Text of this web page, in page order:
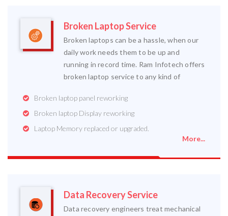
Broken Laptop Service
Broken laptops can be a hassle, when our
daily work needs them to be up and
running in record time. Ram Infotech offers
broken laptop service to any kind of
Broken laptop panel reworking
Broken laptop Display reworking
Laptop Memory replaced or upgraded.
More...
Data Recovery Service
Data recovery engineers treat mechanical